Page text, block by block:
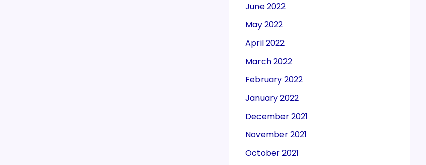
June 2022
May 2022
April 2022
March 2022
February 2022
January 2022
December 2021
November 2021
October 2021